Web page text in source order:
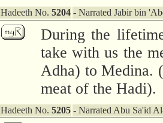
Hadeeth No. 5204 - Narrated Jabir bin
During the
take with us the
Adha) to Medina.
meat of the Hadi).
Hadeeth No. 5205 - Narrated Abu Sa'id